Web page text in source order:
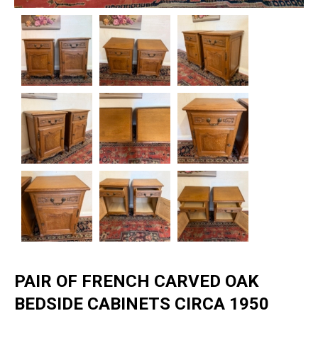
PAIR OF FRENCH CARVED OAK
BEDSIDE CABINETS CIRCA 1950